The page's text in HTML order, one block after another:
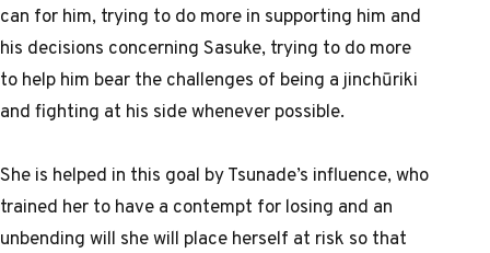
can for him, trying to do more in supporting him and
his decisions concerning Sasuke, trying to do more
to help him bear the challenges of being a jinchūriki
and fighting at his side whenever possible.
She is helped in this goal by Tsunade’s influence, who
trained her to have a contempt for losing and an
unbending will she will place herself at risk so that